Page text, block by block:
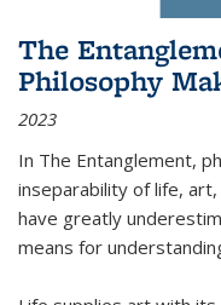
The
Philosophy
2023
In The Entanglement,
inseparability of life,
have greatly
means for